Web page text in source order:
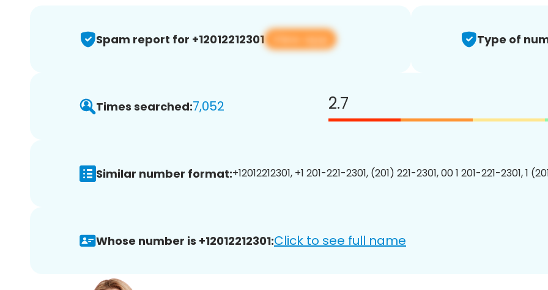
Spam report for +12012212301 View app Type of
Times searched:7,052 2.7
Similar number format:+12012212301, +1 201-221-2301, (201) 221-2301, 00 1 201-221-2301, 1
Whose number is +12012212301:Click to see full name